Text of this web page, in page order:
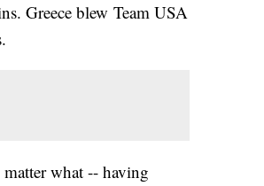
Greece blew Team USA
what -- having